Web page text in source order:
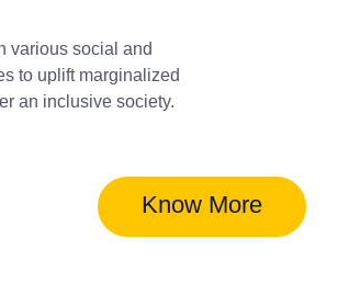
various social and
to uplift marginalized
an inclusive society.
Know More